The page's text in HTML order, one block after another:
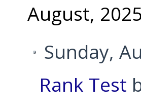
August,
Sunday,
Rank Test